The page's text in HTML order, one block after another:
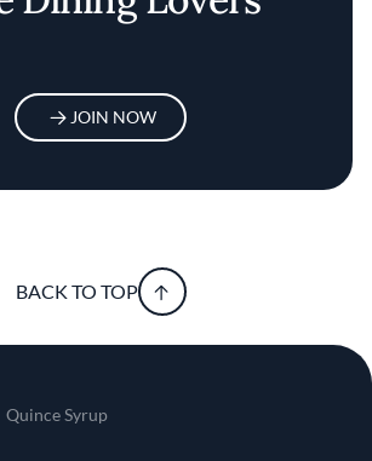
JOIN NOW
BACK TO TOP
Quince Syrup